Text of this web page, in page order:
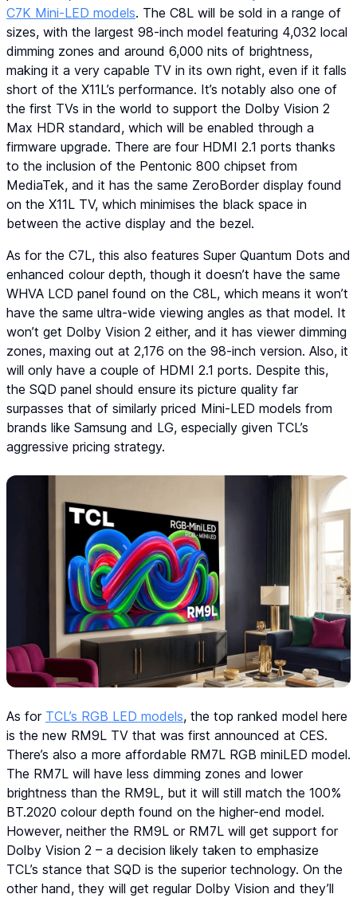
C7K Mini-LED models. The C8L will be sold in a range of
sizes, with the largest 98-inch model featuring 4,032 local
dimming zones and around 6,000 nits of brightness,
making it a very capable TV in its own right, even if it falls
short of the X11L’s performance. It’s notably also one of
the first TVs in the world to support the Dolby Vision 2
Max HDR standard, which will be enabled through a
firmware upgrade. There are four HDMI 2.1 ports thanks
to the inclusion of the Pentonic 800 chipset from
MediaTek, and it has the same ZeroBorder display found
on the X11L TV, which minimises the black space in
between the active display and the bezel.
As for the C7L, this also features Super Quantum Dots and
enhanced colour depth, though it doesn’t have the same
WHVA LCD panel found on the C8L, which means it won’t
have the same ultra-wide viewing angles as that model. It
won’t get Dolby Vision 2 either, and it has viewer dimming
zones, maxing out at 2,176 on the 98-inch version. Also, it
will only have a couple of HDMI 2.1 ports. Despite this,
the SQD panel should ensure its picture quality far
surpasses that of similarly priced Mini-LED models from
brands like Samsung and LG, especially given TCL’s
aggressive pricing strategy.
As for TCL’s RGB LED models, the top ranked model here
is the new RM9L TV that was first announced at CES.
There’s also a more affordable RM7L RGB miniLED model.
The RM7L will have less dimming zones and lower
brightness than the RM9L, but it will still match the 100%
BT.2020 colour depth found on the higher-end model.
However, neither the RM9L or RM7L will get support for
Dolby Vision 2 – a decision likely taken to emphasize
TCL’s stance that SQD is the superior technology. On the
other hand, they will get regular Dolby Vision and they’ll